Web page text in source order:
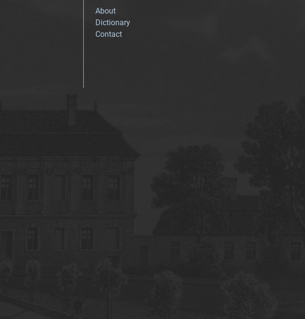
About
Dictionary
Contact